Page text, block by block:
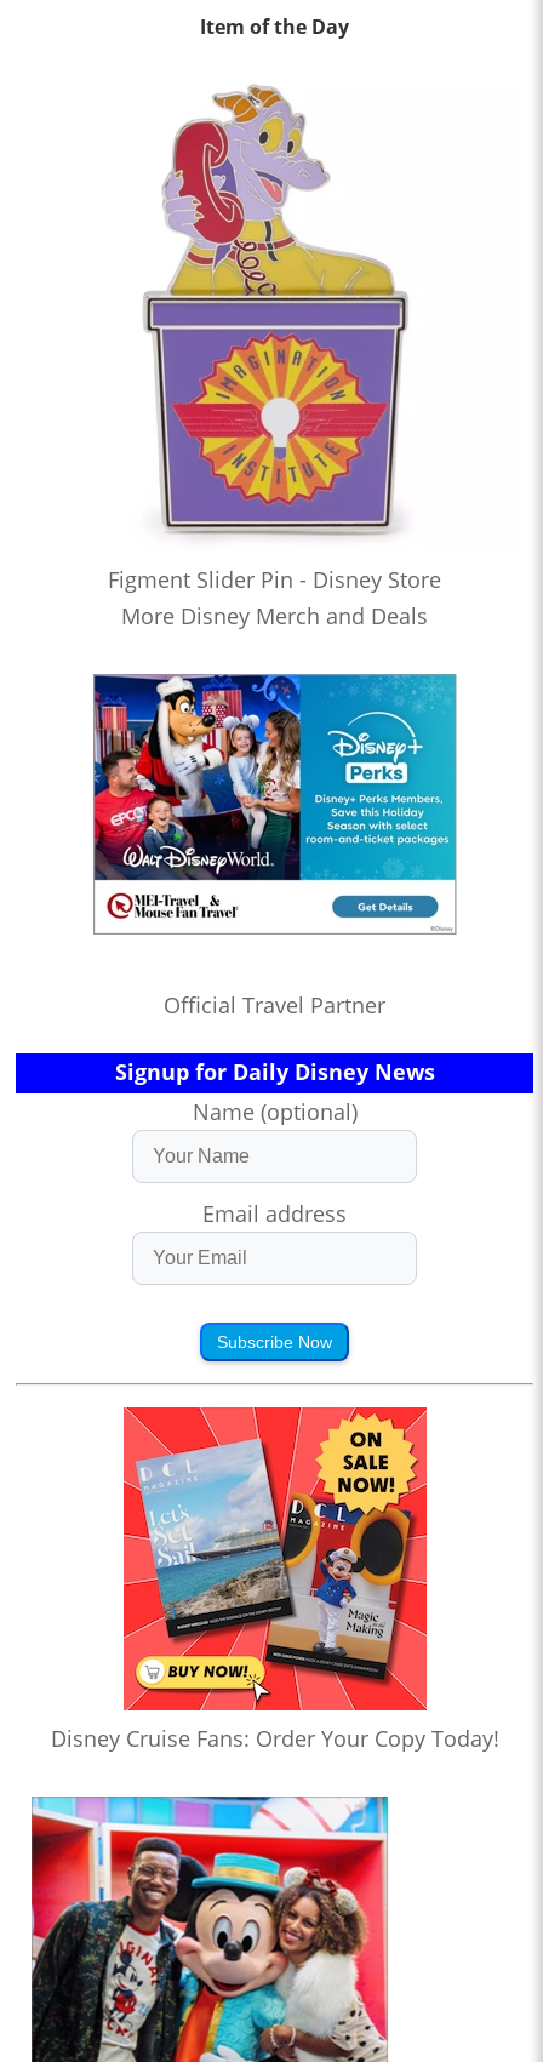
Item of the Day
Figment Slider Pin - Disney Store
More Disney Merch and Deals
Official Travel Partner
Signup for Daily Disney News
Name (optional)
Email address
Subscribe Now
Disney Cruise Fans: Order Your Copy Today!